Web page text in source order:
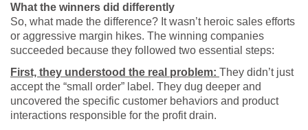
What the winners did differently
So, what made the difference? It wasn’t heroic sales efforts
or aggressive margin hikes. The winning companies
succeeded because they followed two essential steps:
First, they understood the real problem: They didn’t just
accept the “small order” label. They dug deeper and
uncovered the specific customer behaviors and product
interactions responsible for the profit drain.